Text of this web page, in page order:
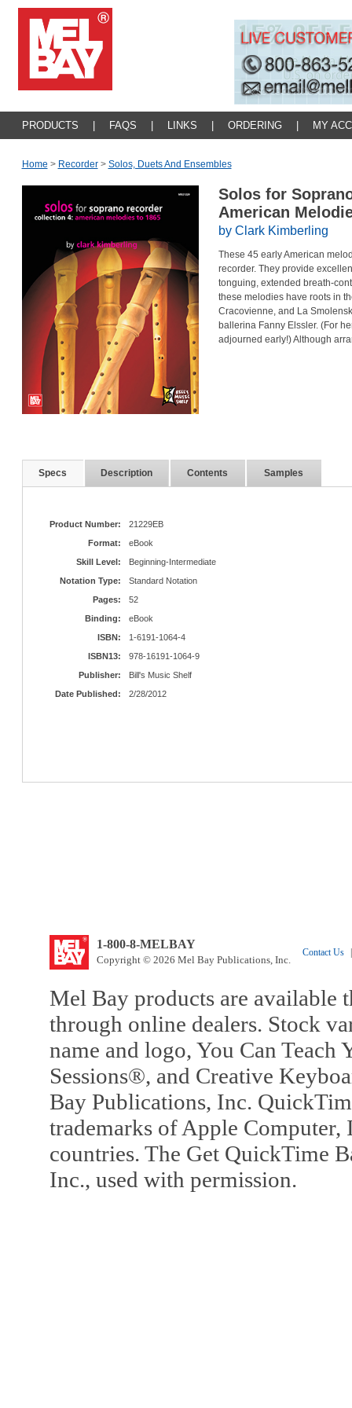
PRODUCTS FAQS LINKS ORDERING MY
Home > Recorder > Solos, Duets And Ensembles
Solos for
American
by Clark Kimberling
These 45 early American
recorder. They provide
tonguing, extended breath-
these melodies have roots in
Cracovienne, and La
ballerina Fanny Elssler. (For
adjourned early!) Although
Specs Description Contents Samples
Product Number:
21229EB
Format:
eBook
Skill Level:
Beginning-Intermediate
Notation Type:
Standard Notation
Pages:
52
Binding:
eBook
ISBN:
1-6191-1064-4
ISBN13:
978-16191-1064-9
Publisher:
Bill's Music Shelf
Date Published:
2/28/2012
1-800-8-MELBAY
Copyright © 2026 Mel Bay Publications, Inc.
Contact Us
Mel Bay products are available
through online dealers. Stock
name and logo, You Can
Sessions®, and Creative
Bay Publications, Inc.
trademarks of Apple Computer,
countries. The Get QuickTime
Inc., used with permission.